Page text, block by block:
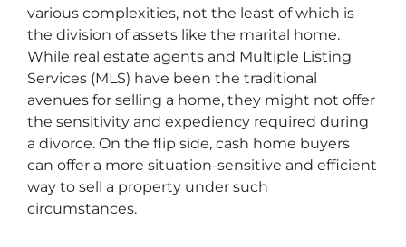
various complexities, not the least of which is
the division of assets like the marital home.
While real estate agents and Multiple Listing
Services (MLS) have been the traditional
avenues for selling a home, they might not offer
the sensitivity and expediency required during
a divorce. On the flip side, cash home buyers
can offer a more situation-sensitive and efficient
way to sell a property under such
circumstances.